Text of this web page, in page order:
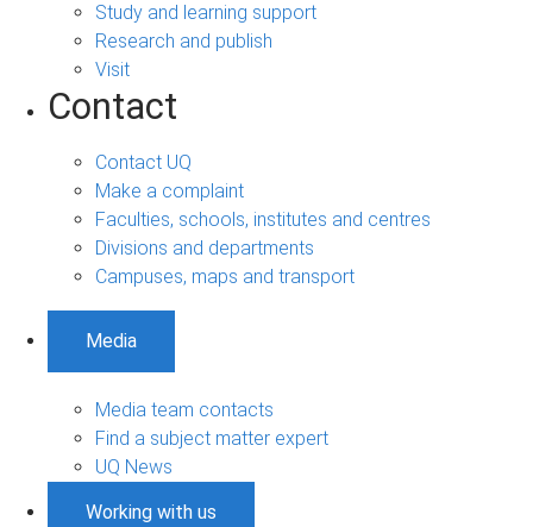
Study and learning support
Research and publish
Visit
Contact
Contact UQ
Make a complaint
Faculties, schools, institutes and centres
Divisions and departments
Campuses, maps and transport
Media
Media team contacts
Find a subject matter expert
UQ News
Working with us